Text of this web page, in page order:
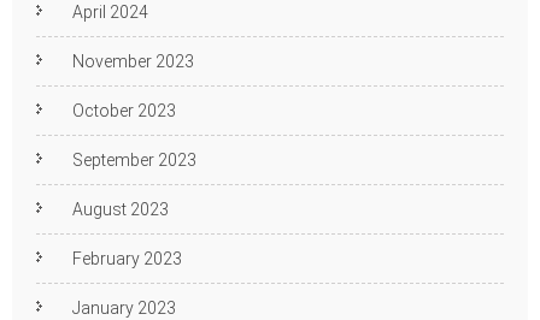
April 2024
November 2023
October 2023
September 2023
August 2023
February 2023
January 2023